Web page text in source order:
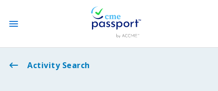
State CME Requirements
Activity Search